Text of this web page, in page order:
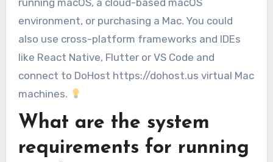
environment, or purchasing a Mac. You could
also use cross-platform frameworks and IDEs
like React Native, Flutter or VS Code and
connect to DoHost https://dohost.us virtual Mac
machines.
What are the system
requirements for running